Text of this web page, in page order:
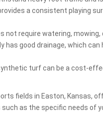
a consistent playing
not require watering,
has good drainage, which
turf can be a cost-
fields in Easton, Kansas,
as the specific needs of